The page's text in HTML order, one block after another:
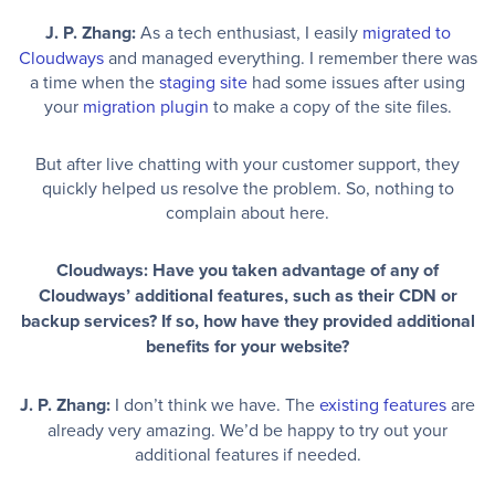
J. P. Zhang:As a tech enthusiast, I easily migrated to
Cloudwaysand managed everything. I remember there was
a time when thestaging site had some issues after using
your migration plugin to make a copy of the site files.
But after live chatting with your customer support, they
quickly helped us resolve the problem. So, nothing to
complain about here.
Cloudways: Have you taken advantage of any of
Cloudways’ additional features, such as their CDN or
backup services? If so, how have they provided additional
benefits for your website?
J. P. Zhang: I don’t think we have. Theexisting featuresare
already very amazing. We’d be happy to try out your
additional features if needed.